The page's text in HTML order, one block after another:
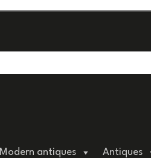
Modern antiques Antiques